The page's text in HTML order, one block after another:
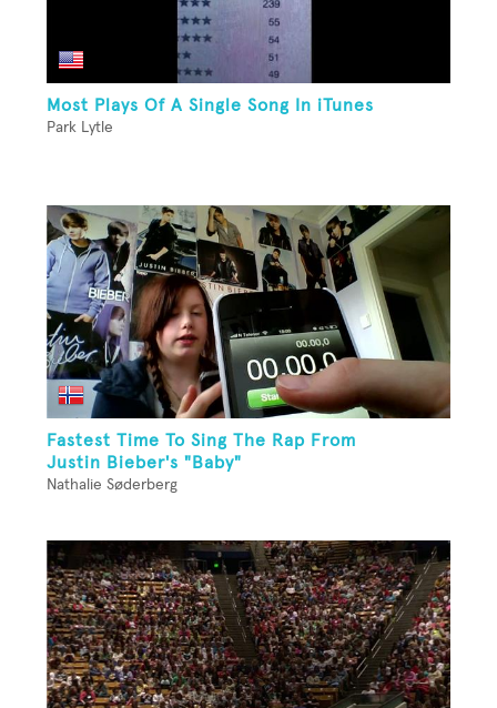
Most Plays Of A Single Song In iTunes
Park Lytle
Fastest Time To Sing The Rap From
Justin Bieber's "Baby"
Nathalie Søderberg